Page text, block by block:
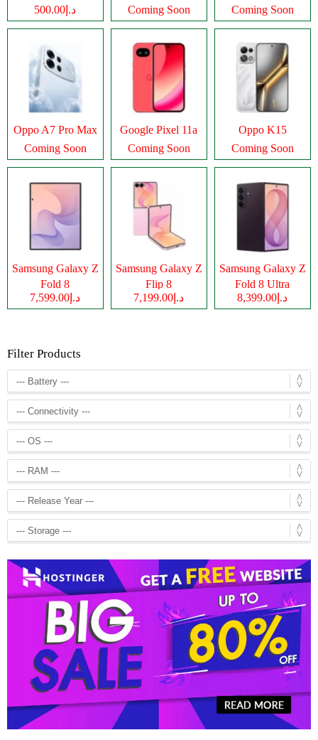
د.إ500.00 Coming Soon Coming Soon
Oppo A7 Pro Max
Coming Soon
Google Pixel 11a
Coming Soon
Oppo K15
Coming Soon
Samsung Galaxy Z
Fold 8
د.إ7,599.00
Samsung Galaxy Z
Flip 8
د.إ7,199.00
Samsung Galaxy Z
Fold 8 Ultra
د.إ8,399.00
Filter Products